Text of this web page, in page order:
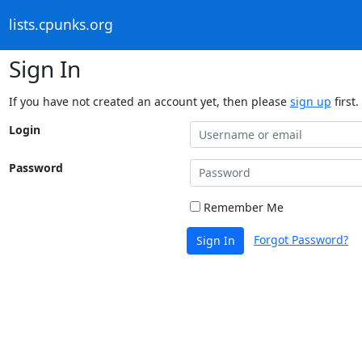
lists.cpunks.org
Sign In
If you have not created an account yet, then please sign up first.
Login
Password
Remember Me
Sign In Forgot Password?